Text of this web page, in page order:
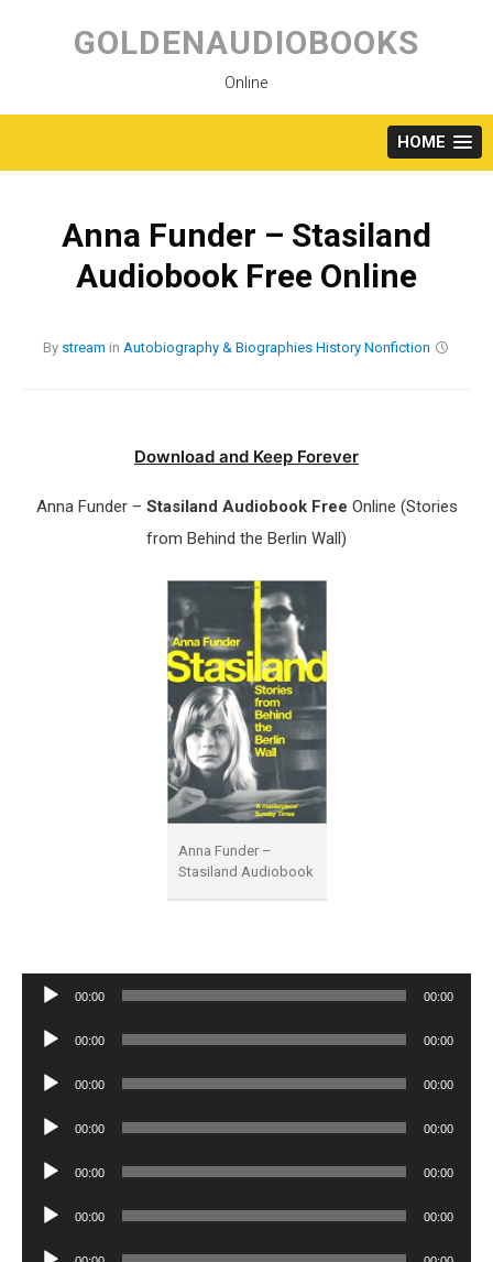
content
GOLDENAUDIOBOOKS
Online
HOME
Anna Funder – Stasiland
Audiobook Free Online
By stream in Autobiography & Biographies History Nonfiction
Download and Keep Forever
Anna Funder – Stasiland Audiobook Free Online (Stories
from Behind the Berlin Wall)
Anna Funder –
Stasiland Audiobook
Audio
00:00 00:00
Audio
00:00 00:00
Audio
00:00 00:00
Audio
00:00 00:00
Audio
00:00 00:00
Audio
00:00 00:00
Audio